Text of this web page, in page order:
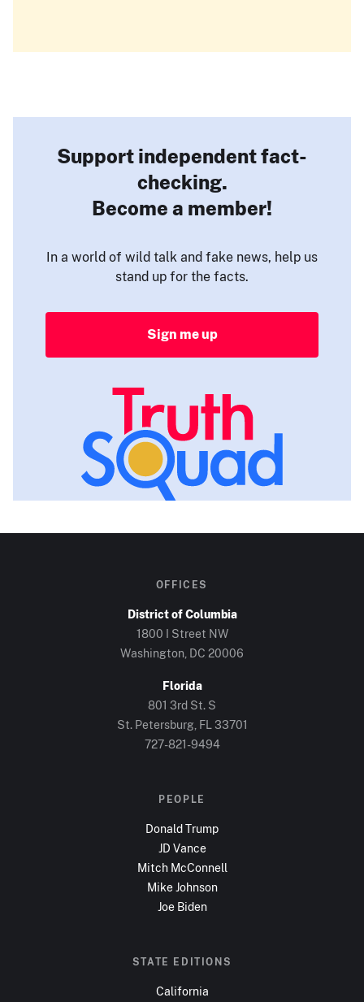
Support independent fact-
checking.
Become a member!
In a world of wild talk and fake news, help us
stand up for the facts.
Sign me up
OFFICES
District of Columbia
1800 I Street NW
Washington, DC 20006
Florida
801 3rd St. S
St. Petersburg, FL 33701
727-821-9494
PEOPLE
Donald Trump
JD Vance
Mitch McConnell
Mike Johnson
Joe Biden
STATE EDITIONS
California